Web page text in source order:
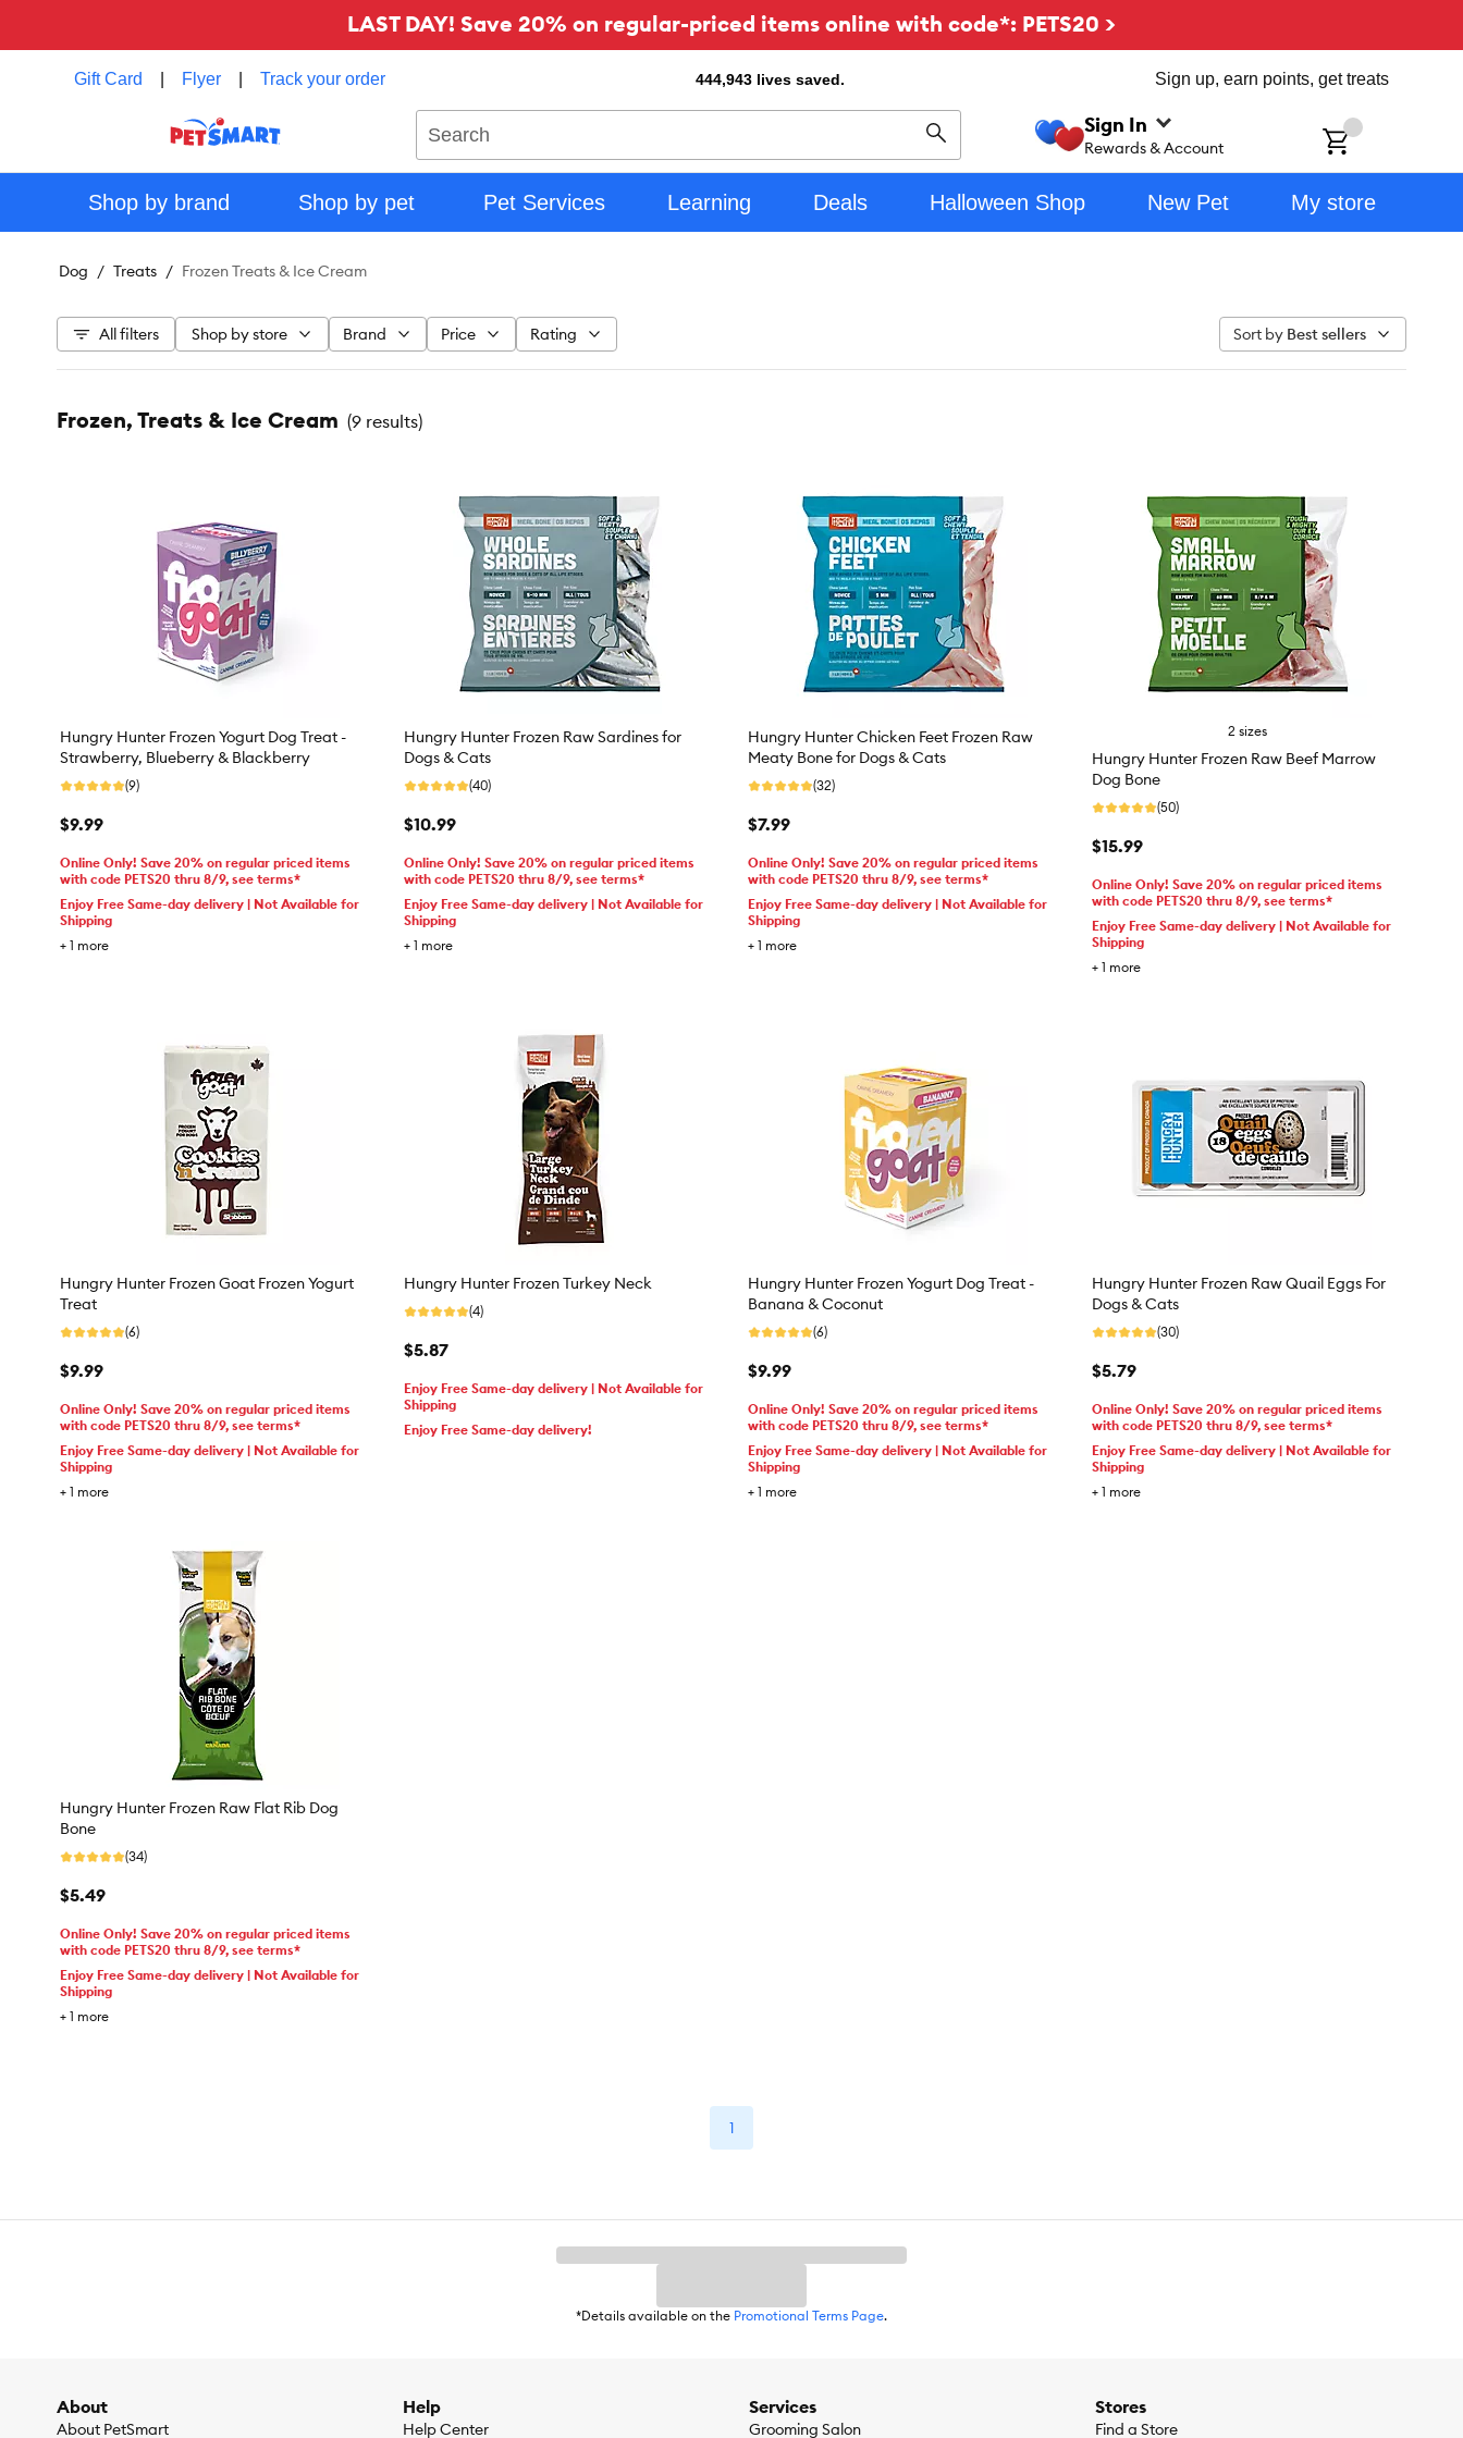
LAST DAY! Save 20% on regular-priced items online with code*: PETS20 >
Gift Card Flyer Track your order 444,943 lives saved. Sign up, earn points, get treats
Search
Sign In
Rewards & Account
Shop by brand Shop by pet Pet Services Learning Deals Halloween Shop New Pet My store
Dog Treats Frozen Treats & Ice Cream
All filters Shop by store Brand Price Rating Sort by Best sellers
Frozen, Treats & Ice Cream (9 results)
Hungry Hunter Frozen Yogurt Dog Treat -
Strawberry, Blueberry & Blackberry
(9)
$9.99
Online Only! Save 20% on regular priced items
with code PETS20 thru 8/9, see terms*
Enjoy Free Same-day delivery | Not Available for
Shipping
+ 1 more
Hungry Hunter Frozen Raw Sardines for
Dogs & Cats
(40)
$10.99
Online Only! Save 20% on regular priced items
with code PETS20 thru 8/9, see terms*
Enjoy Free Same-day delivery | Not Available for
Shipping
+ 1 more
Hungry Hunter Chicken Feet Frozen Raw
Meaty Bone for Dogs & Cats
(32)
$7.99
Online Only! Save 20% on regular priced items
with code PETS20 thru 8/9, see terms*
Enjoy Free Same-day delivery | Not Available for
Shipping
+ 1 more
2 sizes
Hungry Hunter Frozen Raw Beef Marrow
Dog Bone
(50)
$15.99
Online Only! Save 20% on regular priced items
with code PETS20 thru 8/9, see terms*
Enjoy Free Same-day delivery | Not Available for
Shipping
+ 1 more
Hungry Hunter Frozen Goat Frozen Yogurt
Treat
(6)
$9.99
Online Only! Save 20% on regular priced items
with code PETS20 thru 8/9, see terms*
Enjoy Free Same-day delivery | Not Available for
Shipping
+ 1 more
Hungry Hunter Frozen Turkey Neck
(4)
$5.87
Enjoy Free Same-day delivery | Not Available for
Shipping
Enjoy Free Same-day delivery!
Hungry Hunter Frozen Yogurt Dog Treat -
Banana & Coconut
(6)
$9.99
Online Only! Save 20% on regular priced items
with code PETS20 thru 8/9, see terms*
Enjoy Free Same-day delivery | Not Available for
Shipping
+ 1 more
Hungry Hunter Frozen Raw Quail Eggs For
Dogs & Cats
(30)
$5.79
Online Only! Save 20% on regular priced items
with code PETS20 thru 8/9, see terms*
Enjoy Free Same-day delivery | Not Available for
Shipping
+ 1 more
Hungry Hunter Frozen Raw Flat Rib Dog
Bone
(34)
$5.49
Online Only! Save 20% on regular priced items
with code PETS20 thru 8/9, see terms*
Enjoy Free Same-day delivery | Not Available for
Shipping
+ 1 more
1
*Details available on the Promotional Terms Page.
About
About PetSmart
Help
Help Center
Services
Grooming Salon
Stores
Find a Store